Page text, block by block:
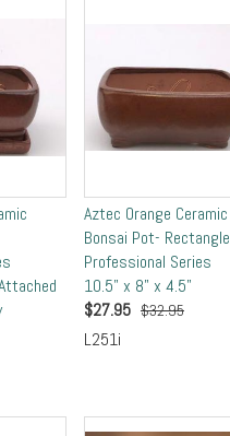
Aztec Orange Ceramic
Bonsai Pot- Rectangle
Professional Series
10.5" x 8" x 4.5"
$27.95 $32.95
L251i